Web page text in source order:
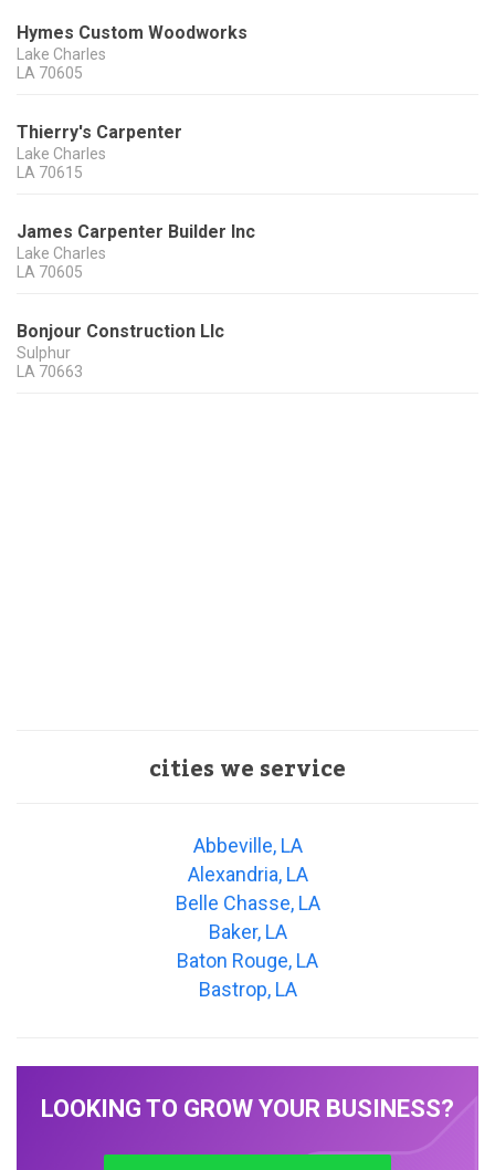
Hymes Custom Woodworks
Lake Charles
LA 70605
Thierry's Carpenter
Lake Charles
LA 70615
James Carpenter Builder Inc
Lake Charles
LA 70605
Bonjour Construction Llc
Sulphur
LA 70663
cities we service
Abbeville, LA
Alexandria, LA
Belle Chasse, LA
Baker, LA
Baton Rouge, LA
Bastrop, LA
LOOKING TO GROW YOUR BUSINESS?